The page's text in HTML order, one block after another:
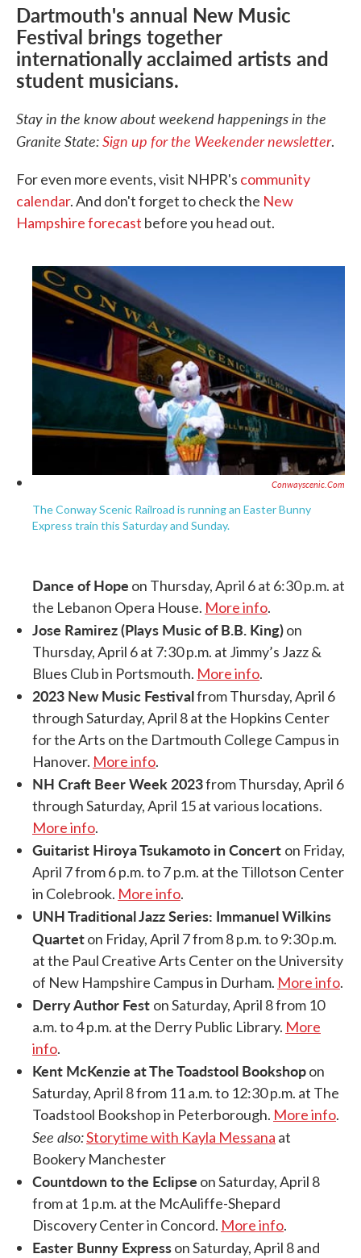
Dartmouth's annual New Music
Festival brings together
internationally acclaimed artists and
student musicians.
Stay in the know about weekend happenings in the
Granite State:Sign up for the Weekender newsletter.
For even more events, visit NHPR's community
calendar. And don't forget to check the New
Hampshire forecast before you head out.
Conwayscenic.com
The Conway Scenic Railroad is running an Easter Bunny
Express train this Saturday and Sunday.
Dance of Hope on Thursday, April 6 at 6:30 p.m. at
the Lebanon Opera House. More info.
Jose Ramirez (Plays Music of B.B. King)on
Thursday, April 6 at 7:30 p.m. at Jimmy’s Jazz &
Blues Club in Portsmouth. More info.
2023 New Music Festivalfrom Thursday, April 6
through Saturday, April 8 at the Hopkins Center
for the Arts on the Dartmouth College Campus in
Hanover. More info.
NH Craft Beer Week 2023from Thursday, April 6
through Saturday, April 15 at various locations.
More info.
Guitarist Hiroya Tsukamoto in Concert on Friday,
April 7 from 6 p.m. to 7 p.m. at the Tillotson Center
in Colebrook. More info.
UNH Traditional Jazz Series: Immanuel Wilkins
Quarteton Friday, April 7 from 8 p.m. to 9:30 p.m.
at the Paul Creative Arts Center on the University
of New Hampshire Campus in Durham. More info.
Derry Author Fest on Saturday, April 8 from 10
a.m. to 4 p.m. at the Derry Public Library. More
info.
Kent McKenzie at The Toadstool Bookshopon
Saturday, April 8 from 11 a.m. to 12:30 p.m. at The
Toadstool Bookshop in Peterborough. More info.
See also:Storytime with Kayla Messana at
Bookery Manchester
Countdown to the Eclipse on Saturday, April 8
from at 1 p.m. at the McAuliffe-Shepard
Discovery Center in Concord. More info.
Easter Bunny Expresson Saturday, April 8 and